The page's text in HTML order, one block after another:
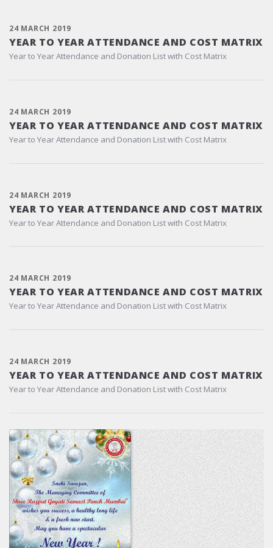
24 MARCH 2019
YEAR TO YEAR ATTENDANCE AND COST MATRIX
Year to Year Attendance and Donation List with Cost Matrix
24 MARCH 2019
YEAR TO YEAR ATTENDANCE AND COST MATRIX
Year to Year Attendance and Donation List with Cost Matrix
24 MARCH 2019
YEAR TO YEAR ATTENDANCE AND COST MATRIX
Year to Year Attendance and Donation List with Cost Matrix
24 MARCH 2019
YEAR TO YEAR ATTENDANCE AND COST MATRIX
Year to Year Attendance and Donation List with Cost Matrix
24 MARCH 2019
YEAR TO YEAR ATTENDANCE AND COST MATRIX
Year to Year Attendance and Donation List with Cost Matrix